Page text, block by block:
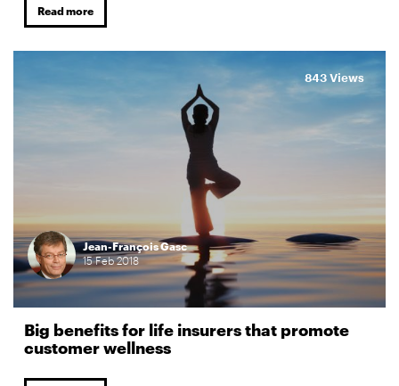
Read more
Jean-François Gasc
15Feb2018
Big benefits for life insurers that promote
customer wellness
843 Views